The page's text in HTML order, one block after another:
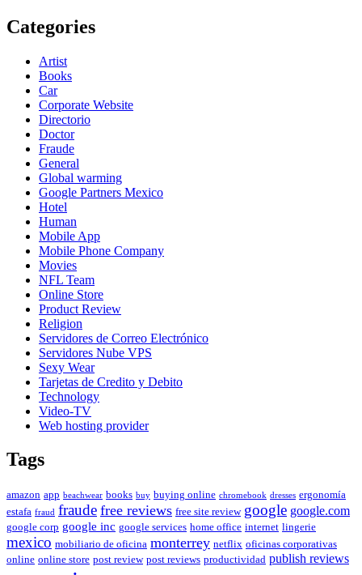
Categories
Artist
Books
Car
Corporate Website
Directorio
Doctor
Fraude
General
Global warming
Google Partners Mexico
Hotel
Human
Mobile App
Mobile Phone Company
Movies
NFL Team
Online Store
Product Review
Religion
Servidores de Correo Electrónico
Servidores Nube VPS
Sexy Wear
Tarjetas de Credito y Debito
Technology
Video-TV
Web hosting provider
Tags
amazon app beachwear books buy buying online chromebook dresses ergonomía
estafa fraud fraude free reviews free site review google google.com
google corp google inc google services home office internet lingerie
mexico mobiliario de oficina monterrey netflix oficinas corporativas
online online store post review post reviews productividad publish reviews